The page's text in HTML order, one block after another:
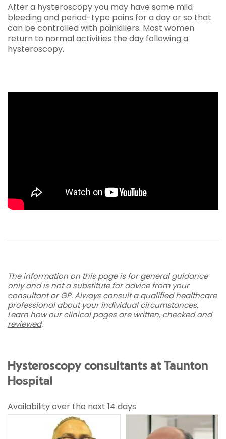
After a hysteroscopy you may have some mild
bleeding and period-type pains for a day or so that
can be controlled with painkillers. Most women
return to normal activities the day following a
hysteroscopy.
The information on this page is for general guidance
only and is not a substitute for advice from your
consultant or GP. Always consult a qualified healthcare
professional about your individual circumstances.
Learn how our clinical pages are written, checked and
reviewed.
Hysteroscopy consultants at Taunton
Hospital
Availability over the next 14 days